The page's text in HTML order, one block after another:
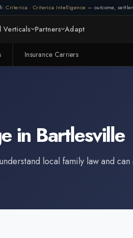
Criterica · Criterica Intelligence — outcome,
Verticals Partners Adapt
Insurance Carriers
in Bartlesville
local family law and